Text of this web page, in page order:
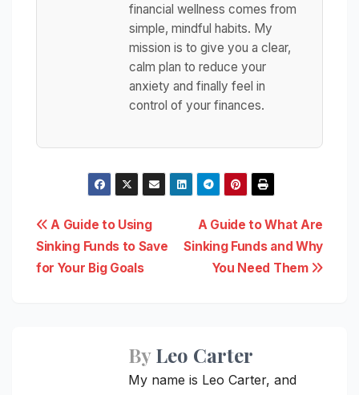
financial wellness comes from
simple, mindful habits. My
mission is to give you a clear,
calm plan to reduce your
anxiety and finally feel in
control of your finances.
Post
navigation
A Guide to What Are
Sinking Funds and Why
You Need Them
A Guide to Using
Sinking Funds to Save
for Your Big Goals
ByLeo Carter
My name is Leo Carter, and